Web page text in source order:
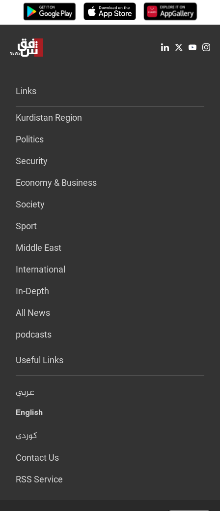
Links
Kurdistan Region
Politics
Security
Economy & Business
Society
Sport
Middle East
International
In-Depth
All News
podcasts
Useful Links
عربي
English
کوردی
Contact Us
RSS Service